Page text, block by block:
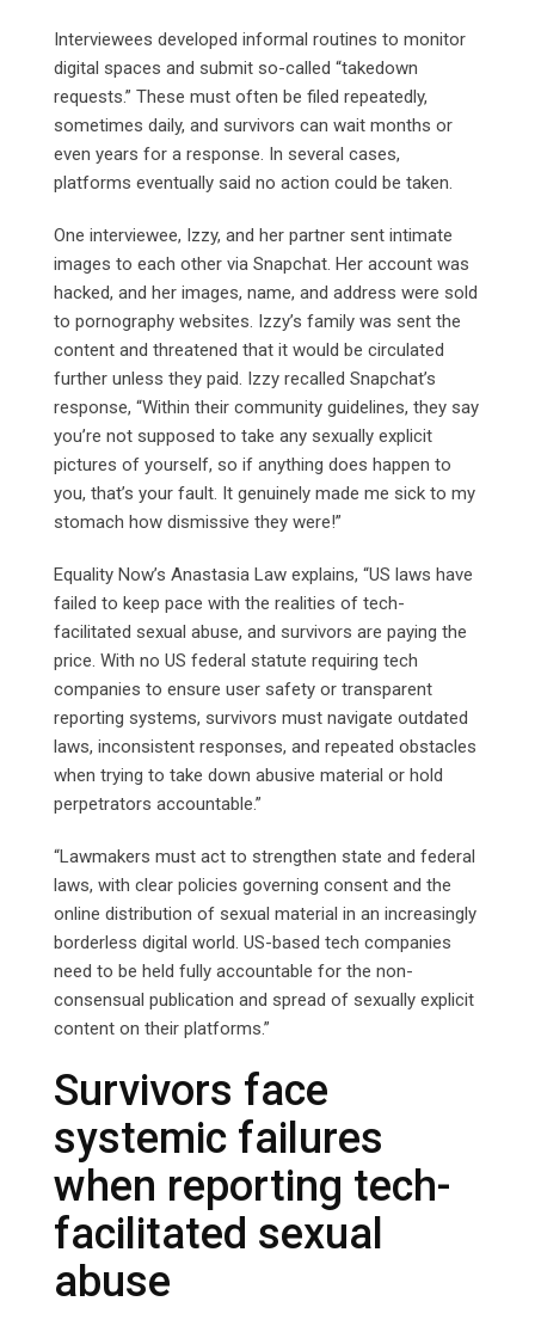
Interviewees developed informal routines to monitor
digital spaces and submit so-called “takedown
requests.” These must often be filed repeatedly,
sometimes daily, and survivors can wait months or
even years for a response. In several cases,
platforms eventually said no action could be taken.
One interviewee, Izzy, and her partner sent intimate
images to each other via Snapchat. Her account was
hacked, and her images, name, and address were sold
to pornography websites. Izzy’s family was sent the
content and threatened that it would be circulated
further unless they paid. Izzy recalled Snapchat’s
response, “Within their community guidelines, they say
you’re not supposed to take any sexually explicit
pictures of yourself, so if anything does happen to
you, that’s your fault. It genuinely made me sick to my
stomach how dismissive they were!”
Equality Now’s Anastasia Law explains, “US laws have
failed to keep pace with the realities of tech-
facilitated sexual abuse, and survivors are paying the
price. With no US federal statute requiring tech
companies to ensure user safety or transparent
reporting systems, survivors must navigate outdated
laws, inconsistent responses, and repeated obstacles
when trying to take down abusive material or hold
perpetrators accountable.”
“Lawmakers must act to strengthen state and federal
laws, with clear policies governing consent and the
online distribution of sexual material in an increasingly
borderless digital world. US-based tech companies
need to be held fully accountable for the non-
consensual publication and spread of sexually explicit
content on their platforms.”
Survivors face
systemic failures
when reporting tech-
facilitated sexual
abuse